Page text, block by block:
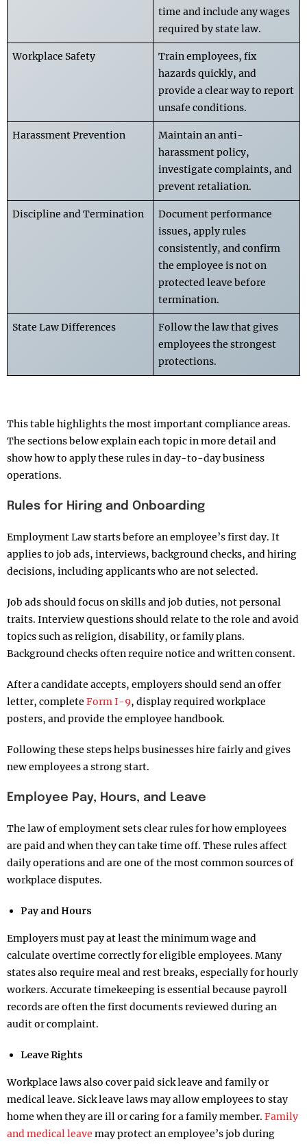
time and include any wages
required by state law.
Workplace Safety
Train employees, fix
hazards quickly, and
provide a clear way to report
unsafe conditions.
Harassment Prevention
Maintain an anti-
harassment policy,
investigate complaints, and
prevent retaliation.
Discipline and Termination
Document performance
issues, apply rules
consistently, and confirm
the employee is not on
protected leave before
termination.
State Law Differences
Follow the law that gives
employees the strongest
protections.
This table highlights the most important compliance areas.
The sections below explain each topic in more detail and
show how to apply these rules in day-to-day business
operations.
Rules for Hiring and Onboarding
Employment Law starts before an employee’s first day. It
applies to job ads, interviews, background checks, and hiring
decisions, including applicants who are not selected.
Job ads should focus on skills and job duties, not personal
traits. Interview questions should relate to the role and avoid
topics such as religion, disability, or family plans.
Background checks often require notice and written consent.
After a candidate accepts, employers should send an offer
letter, complete Form I-9, display required workplace
posters, and provide the employee handbook.
Following these steps helps businesses hire fairly and gives
new employees a strong start.
Employee Pay, Hours, and Leave
The law of employment sets clear rules for how employees
are paid and when they can take time off. These rules affect
daily operations and are one of the most common sources of
workplace disputes.
Pay and Hours
Employers must pay at least the minimum wage and
calculate overtime correctly for eligible employees. Many
states also require meal and rest breaks, especially for hourly
workers. Accurate timekeeping is essential because payroll
records are often the first documents reviewed during an
audit or complaint.
Leave Rights
Workplace laws also cover paid sick leave and family or
medical leave. Sick leave laws may allow employees to stay
home when they are ill or caring for a family member. Family
and medical leave may protect an employee’s job during